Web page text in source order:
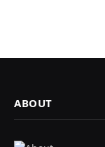
ABOUT